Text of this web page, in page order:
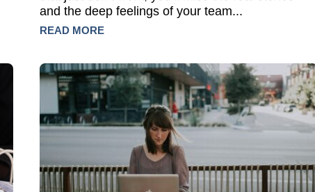
and the deep feelings of your team...
READ MORE